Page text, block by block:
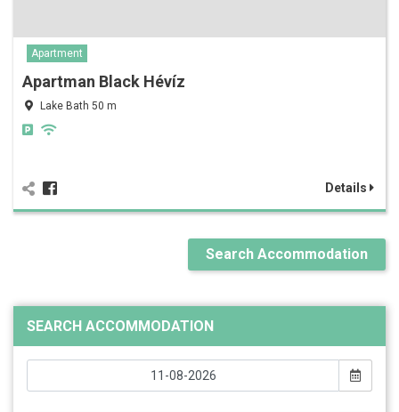
Apartment
Apartman Black Hévíz
Lake Bath 50 m
Details
Search Accommodation
SEARCH ACCOMMODATION